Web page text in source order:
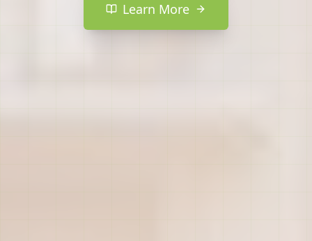
Learn More